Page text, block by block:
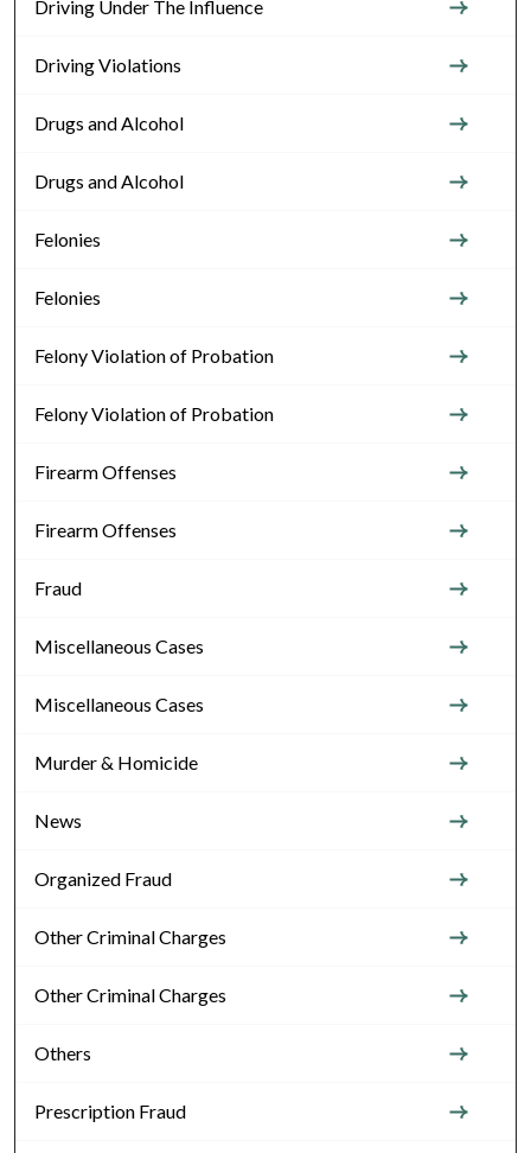
Driving Under The Influence
Driving Violations
Drugs and Alcohol
Drugs and Alcohol
Felonies
Felonies
Felony Violation of Probation
Felony Violation of Probation
Firearm Offenses
Firearm Offenses
Fraud
Miscellaneous Cases
Miscellaneous Cases
Murder & Homicide
News
Organized Fraud
Other Criminal Charges
Other Criminal Charges
Others
Prescription Fraud